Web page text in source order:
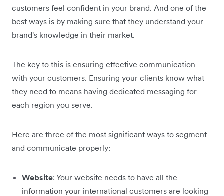
customers feel confident in your brand. And one of the
best ways is by making sure that they understand your
brand's knowledge in their market.
The key to this is ensuring effective communication
with your customers. Ensuring your clients know what
they need to means having dedicated messaging for
each region you serve.
Here are three of the most significant ways to segment
and communicate properly:
Website: Your website needs to have all the
information your international customers are looking